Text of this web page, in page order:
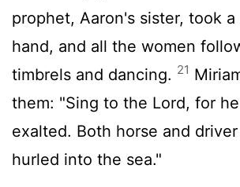
prophet, Aaron's sister, took
hand, and all the women
timbrels and dancing. 21
them: "Sing to the Lord, for
exalted. Both horse and
hurled into the sea."